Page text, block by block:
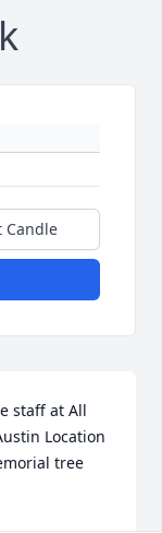
Candle
staff at All
Location
tree